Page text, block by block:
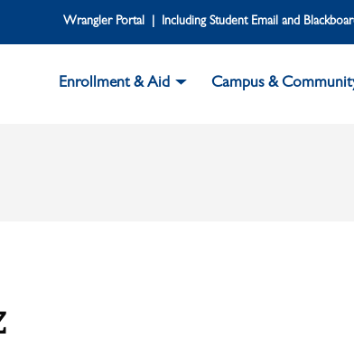
Wrangler Portal | Including Student Email and
Enrollment & Aid Campus &